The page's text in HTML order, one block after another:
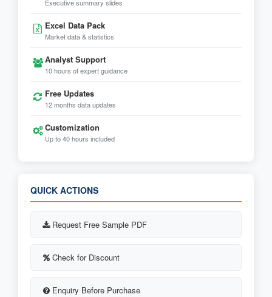
Executive summary slides
Excel Data Pack
Market data & statistics
Analyst Support
10 hours of expert guidance
Free Updates
12 months data updates
Customization
Up to 40 hours included
QUICK ACTIONS
Request Free Sample PDF
Check for Discount
Enquiry Before Purchase